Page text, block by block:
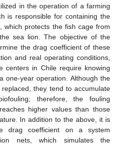
in the operation of a farming
is responsible for containing the
protects the fish cage from
sea lion. The objective of the
the drag coefficient of these
and real operating conditions,
centers in Chile require knowing
one-year operation. Although the
they tend to accumulate
therefore, the fouling
higher values than those
In addition to the above, it is
drag coefficient on a system
nets, which simulates the